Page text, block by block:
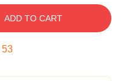
ADD TO CART
53